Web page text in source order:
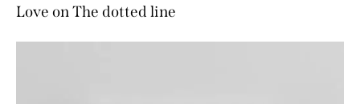
Love on The dotted line